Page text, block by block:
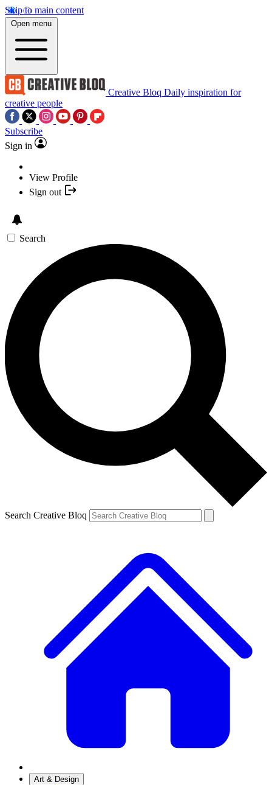
Skip to main content
Open menu
Creative Bloq Daily inspiration for
creative people
Subscribe
Sign in
View Profile
Sign out
Search
Search Creative Bloq
Art & Design